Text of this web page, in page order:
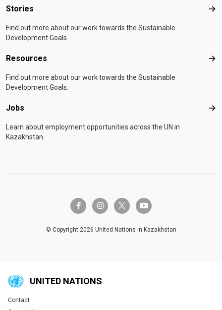
Stories
Find out more about our work towards the Sustainable
Development Goals.
Resources
Find out more about our work towards the Sustainable
Development Goals.
Jobs
Learn about employment opportunities across the UN in
Kazakhstan.
facebook-finstagramtwitter-x youtube
© Copyright 2026 United Nations in Kazakhstan
UNITED NATIONS
Global U.N. menu
Contact